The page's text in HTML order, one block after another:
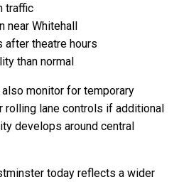
traffic
near Whitehall
after theatre hours
than normal
monitor for temporary
rolling lane controls if additional
develops around central
today reflects a wider